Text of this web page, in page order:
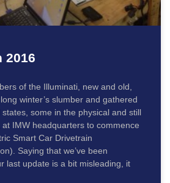
2016
of the Illuminati, new and old,
winter’s slumber and gathered
some in the physical and still
IMW headquarters to commence
Smart Car Drivetrain
Saying that we’ve been
last update is a bit misleading, it